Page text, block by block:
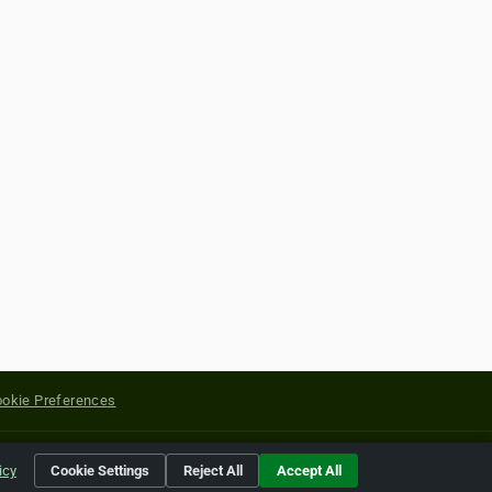
Preferences
of their respective holders.
Cookie Settings Reject All Accept All